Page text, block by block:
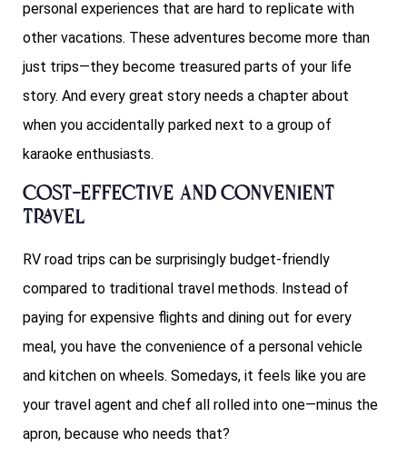
personal experiences that are hard to replicate with
other vacations. These adventures become more than
just trips—they become treasured parts of your life
story. And every great story needs a chapter about
when you accidentally parked next to a group of
karaoke enthusiasts.
Cost-Effective and Convenient
Travel
RV road trips can be surprisingly budget-friendly
compared to traditional travel methods. Instead of
paying for expensive flights and dining out for every
meal, you have the convenience of a personal vehicle
and kitchen on wheels. Somedays, it feels like you are
your travel agent and chef all rolled into one—minus the
apron, because who needs that?